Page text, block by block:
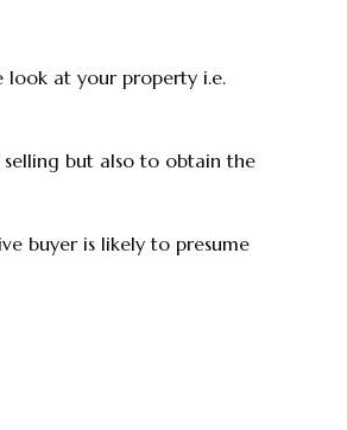
look at your property i.e.
but also to obtain the
buyer is likely to presume